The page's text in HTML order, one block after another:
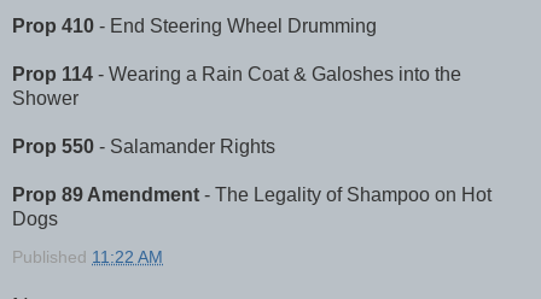
Prop 410 - End Steering Wheel Drumming
Prop 114 - Wearing a Rain Coat & Galoshes into the
Shower
Prop 550 - Salamander Rights
Prop 89 Amendment - The Legality of Shampoo on Hot
Dogs
Published 11:22 AM